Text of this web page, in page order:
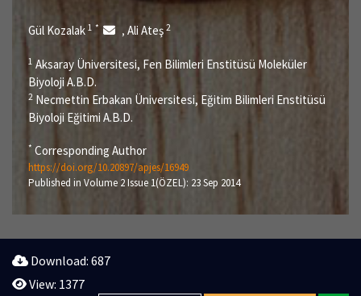
Gül Kozalak 1 * , Ali Ateş 2
1 Aksaray Üniversitesi, Fen Bilimleri Enstitüsü Moleküler
Biyoloji A.B.D.
2 Necmettin Erbakan Üniversitesi, Eğitim Bilimleri Enstitüsü
Biyoloji Eğitimi A.B.D.
* Corresponding Author
https://doi.org/10.20897/apjes/16949
Published in Volume 2 Issue 1(ÖZEL): 23 Sep 2014
Download: 687
View: 1377